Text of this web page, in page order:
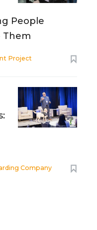
People
Them
Project
Company